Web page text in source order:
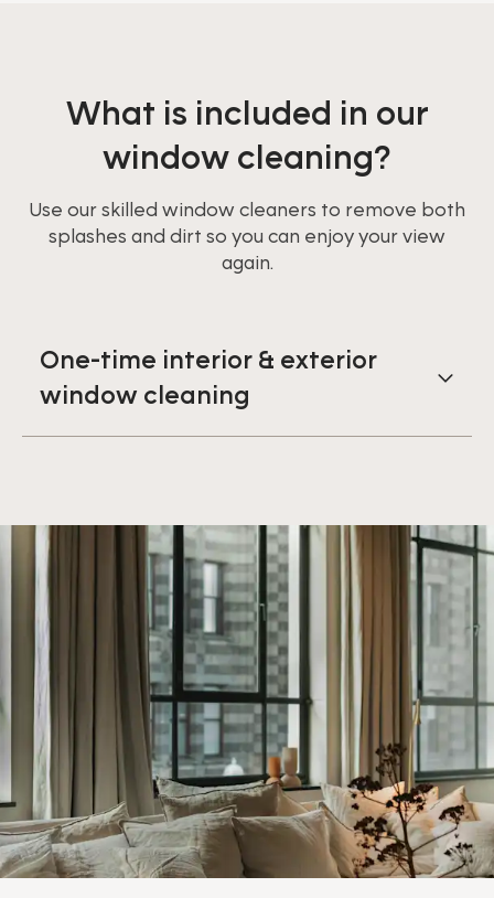
What is included in our
window cleaning?
Use our skilled window cleaners to remove both
splashes and dirt so you can enjoy your view
again.
One-time interior & exterior
window cleaning